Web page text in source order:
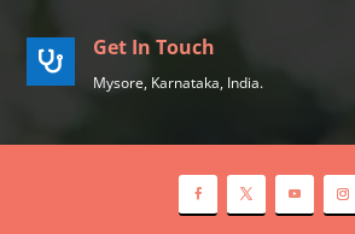

Get In Touch
Mysore, Karnataka, India.